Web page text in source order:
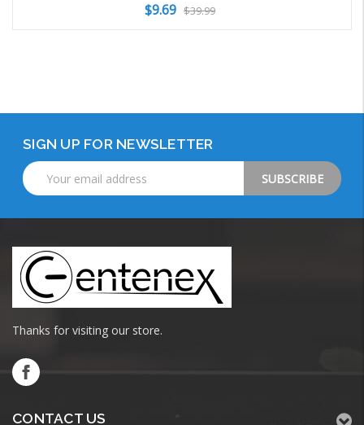
$9.69 $39.99
SIGN UP FOR NEWSLETTER
Email
Address
Thanks for visiting our store.
CONTACT US